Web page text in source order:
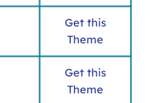
Get this
Theme
Get this
Theme